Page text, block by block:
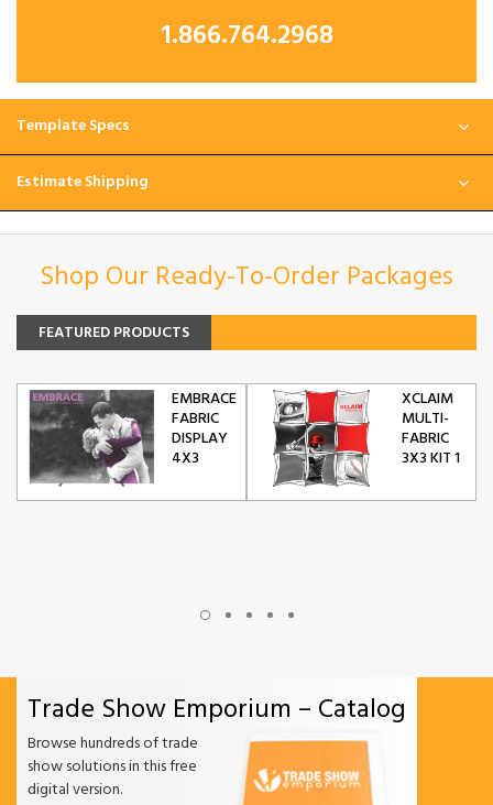
1.866.764.2968
Template Specs
Estimate Shipping
Shop Our Ready-To-Order Packages
FEATURED PRODUCTS
EMBRACE
FABRIC
DISPLAY
4X3
XCLAIM
MULTI-
FABRIC
3X3 KIT 1
Trade Show Emporium – Catalog
Browse hundreds of trade
show solutions in this free
digital version.